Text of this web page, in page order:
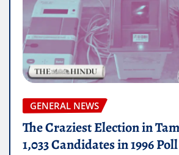
GENERAL NEWS
The Craziest Election in
1,033 Candidates in 1996 Poll